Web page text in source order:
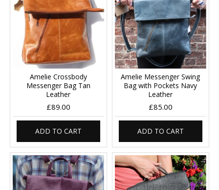
Amelie Crossbody
Messenger Bag Tan
Leather
£89.00
ADD TO CART
Amelie Messenger Swing
Bag with Pockets Navy
Leather
£85.00
ADD TO CART